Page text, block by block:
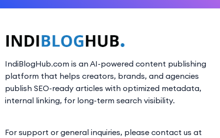
IndiBlogHub.com is an AI-powered content publishing
platform that helps creators, brands, and agencies
publish SEO-ready articles with optimized metadata,
internal linking, for long-term search visibility.
For support or general inquiries, please contact us at